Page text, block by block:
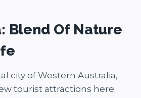
Blend Of Nature
city of Western Australia,
tourist attractions here: